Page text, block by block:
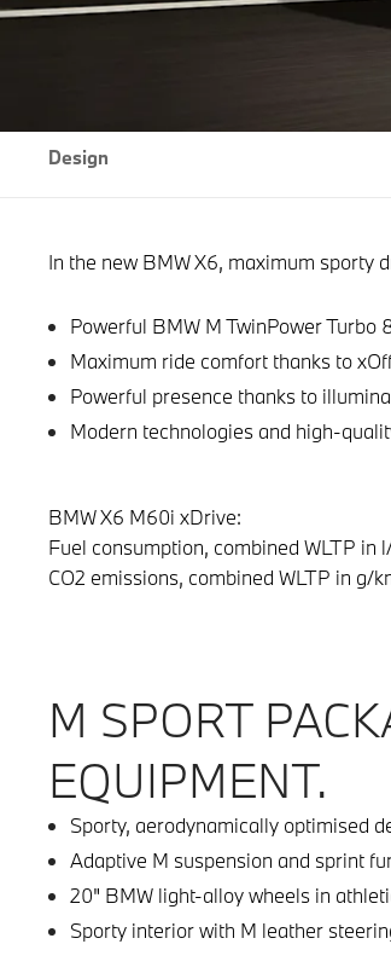
Design
In the new BMW X6, maximum sporty
Powerful BMW M TwinPower
Maximum ride comfort thanks to
Powerful presence thanks to
Modern technologies and high-
BMW X6 M60i xDrive:
Fuel consumption, combined WLTP in
CO2 emissions, combined WLTP in g/
M SPORT
EQUIPMENT.
Sporty, aerodynamically optimised
Adaptive M suspension and sprint
20" BMW light-alloy wheels in
Sporty interior with M leather